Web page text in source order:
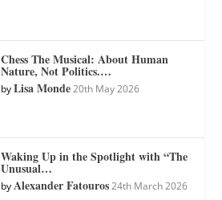
Chess The Musical: About Human
Nature, Not Politics.…
byLisa Monde 20th May 2026
Waking Up in the Spotlight with “The
Unusual…
byAlexander Fatouros 24th March 2026